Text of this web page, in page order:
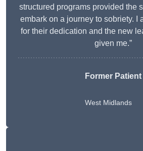
structured programs provided the
embark on a journey to sobriety. I
for their dedication and the new
given me.”
Former Patient
West Midlands